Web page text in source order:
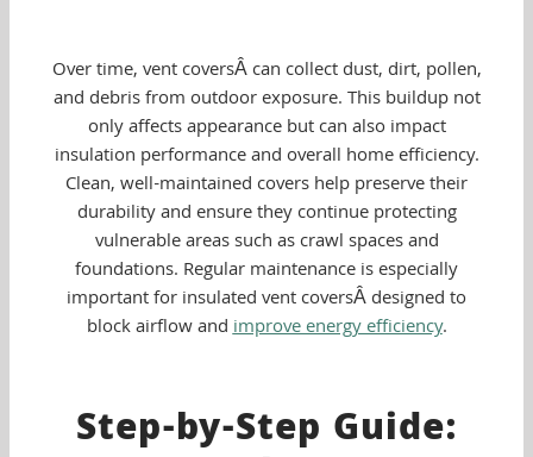
Over time, vent coversÂ can collect dust, dirt, pollen,
and debris from outdoor exposure. This buildup not
only affects appearance but can also impact
insulation performance and overall home efficiency.
Clean, well-maintained covers help preserve their
durability and ensure they continue protecting
vulnerable areas such as crawl spaces and
foundations. Regular maintenance is especially
important for insulated vent coversÂ designed to
block airflow andimprove energy efficiency.
Step-by-Step Guide: